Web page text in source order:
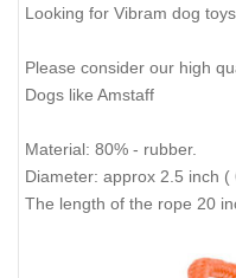
Looking for Vibram dog
Please consider our high
Dogs like Amstaff
Material: 80% - rubber.
Diameter: approx 2.5 inch (
The length of the rope 20